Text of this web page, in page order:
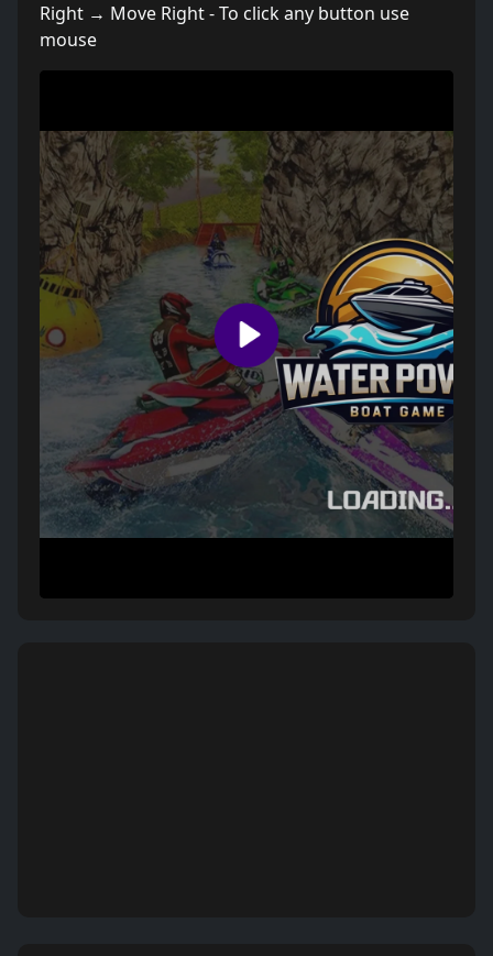
Right → Move Right - To click any button use
mouse